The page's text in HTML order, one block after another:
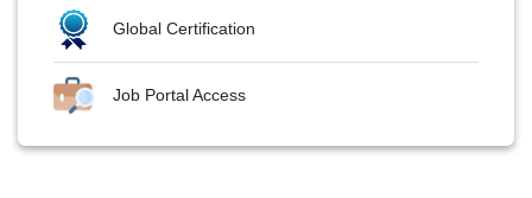
Global Certification
Job Portal Access